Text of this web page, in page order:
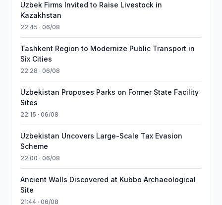
Uzbek Firms Invited to Raise Livestock in
Kazakhstan
22:45 · 06/08
Tashkent Region to Modernize Public Transport in
Six Cities
22:28 · 06/08
Uzbekistan Proposes Parks on Former State Facility
Sites
22:15 · 06/08
Uzbekistan Uncovers Large-Scale Tax Evasion
Scheme
22:00 · 06/08
Ancient Walls Discovered at Kubbo Archaeological
Site
21:44 · 06/08